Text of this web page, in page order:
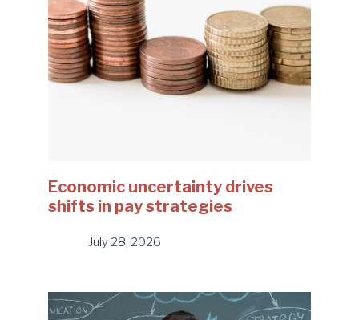
Economic uncertainty drives
shifts in pay strategies
July 28, 2026